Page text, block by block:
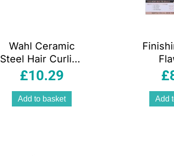
Wahl Ceramic
Steel Hair Curling
Tongs 200°C
32mm Barrel
£10.29
Add to basket
£
Add